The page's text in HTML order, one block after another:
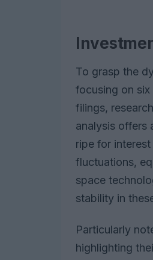
To grasp the
focusing on
filings,
analysis offers
ripe for
fluctuations,
space
stability in
Particularly
highlighting